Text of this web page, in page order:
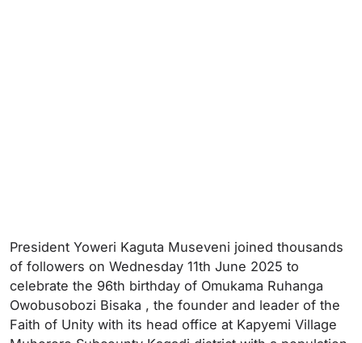
President Yoweri Kaguta Museveni joined thousands
of followers on Wednesday 11th June 2025 to
celebrate the 96th birthday of Omukama Ruhanga
Owobusobozi Bisaka , the founder and leader of the
Faith of Unity with its head office at Kapyemi Village